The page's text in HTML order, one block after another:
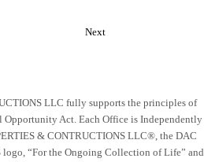
Next
LLC fully supports the principles of
Opportunity Act. Each Office is Independently
& CONTRUCTIONS LLC®, the DAC
logo, “For the Ongoing Collection of Life” and